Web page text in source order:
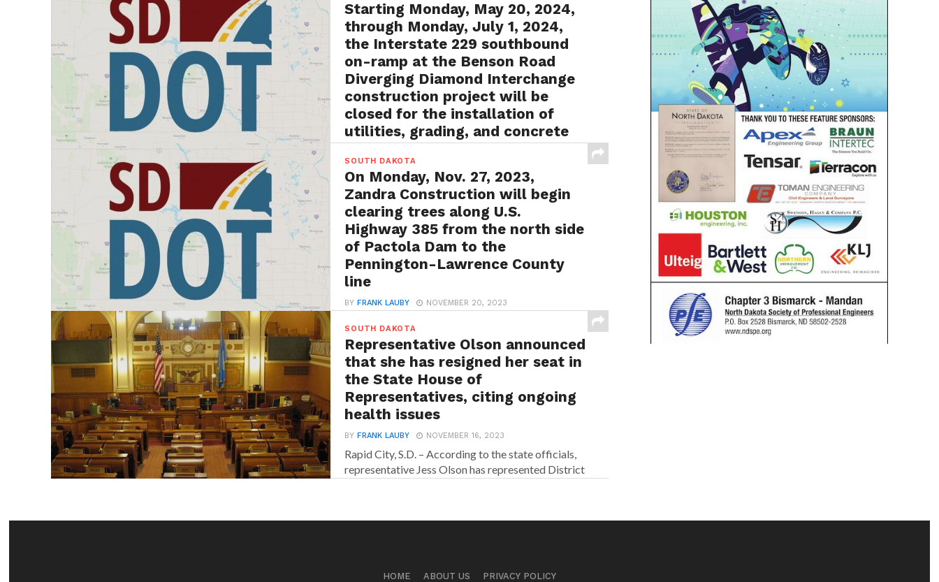
Starting Monday, May 20, 2024,
through Monday, July 1, 2024,
the Interstate 229 southbound
on-ramp at the Benson Road
Diverging Diamond Interchange
construction project will be
closed for the installation of
utilities, grading, and concrete
surfacing
BY FRANK LAUBY MAY 13, 2024
Rapid City, S.D. – In an announcement from
SDDOT officials, it has been revealed that a...
SOUTH DAKOTA
On Monday, Nov. 27, 2023,
Zandra Construction will begin
clearing trees along U.S.
Highway 385 from the north side
of Pactola Dam to the
Pennington-Lawrence County
line
BYFRANK LAUBY NOVEMBER 20, 2023
traffic will be controlled with a pilot...
SOUTH DAKOTA
Representative Olson announced
that she has resigned her seat in
the State House of
Representatives, citing ongoing
health issues
BYFRANK LAUBY NOVEMBER 16, 2023
Rapid City, S.D. – According to the state officials,
representative Jess Olson has represented District
HOME ABOUT US PRIVACY POLICY